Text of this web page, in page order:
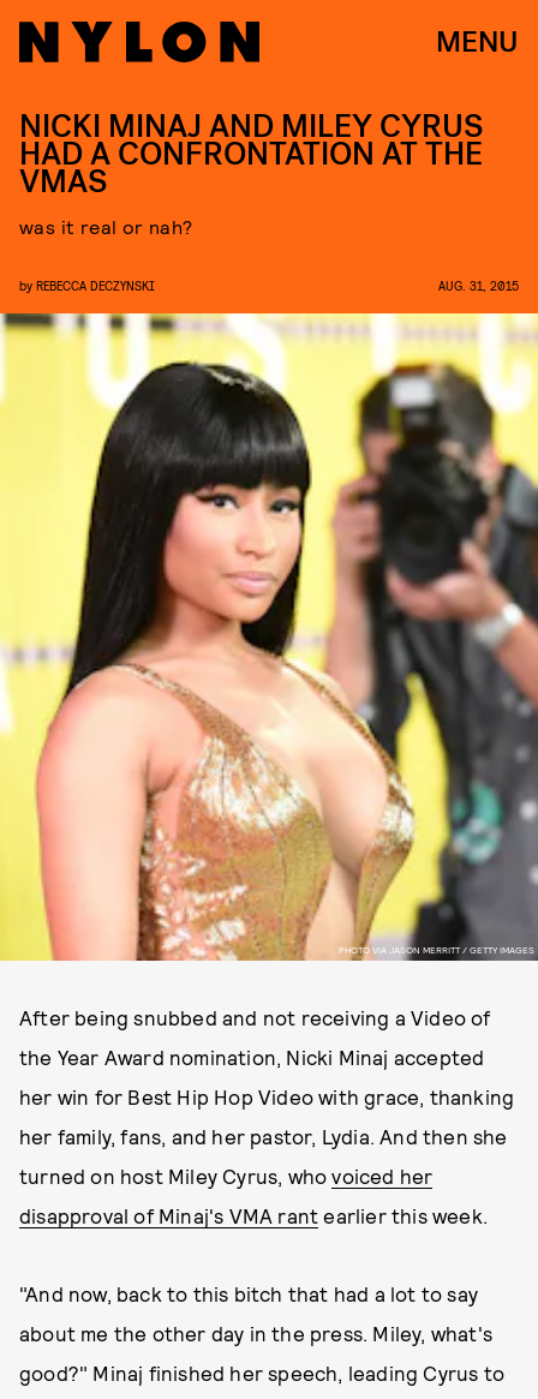
MENU
PHOTO VIA JASON MERRITT / GETTY IMAGES
NICKI MINAJ AND MILEY CYRUS
HAD A CONFRONTATION AT THE
VMAS
was it real or nah?
by REBECCA DECZYNSKI AUG. 31, 2015
After being snubbed and not receiving a Video of
the Year Award nomination, Nicki Minaj accepted
her win for Best Hip Hop Video with grace, thanking
her family, fans, and her pastor, Lydia. And then she
turned on host Miley Cyrus, whovoiced her
disapproval of Minaj's VMA rant earlier this week.
"And now, back to this bitch that had a lot to say
about me the other day in the press. Miley, what's
good?" Minaj finished her speech, leading Cyrus to